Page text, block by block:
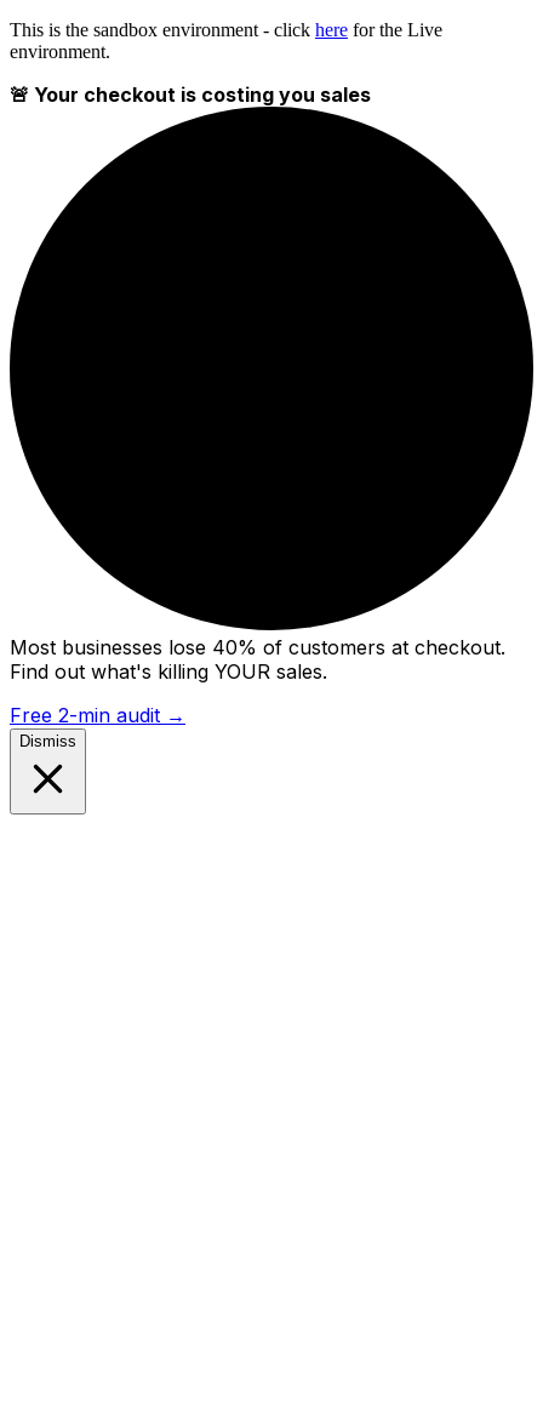
This is the sandbox environment - click here for the Live
environment.
🚨 Your checkout is costing you sales
Most businesses lose 40% of customers at checkout.
Find out what's killing YOUR sales.
Free 2-min audit →
Dismiss